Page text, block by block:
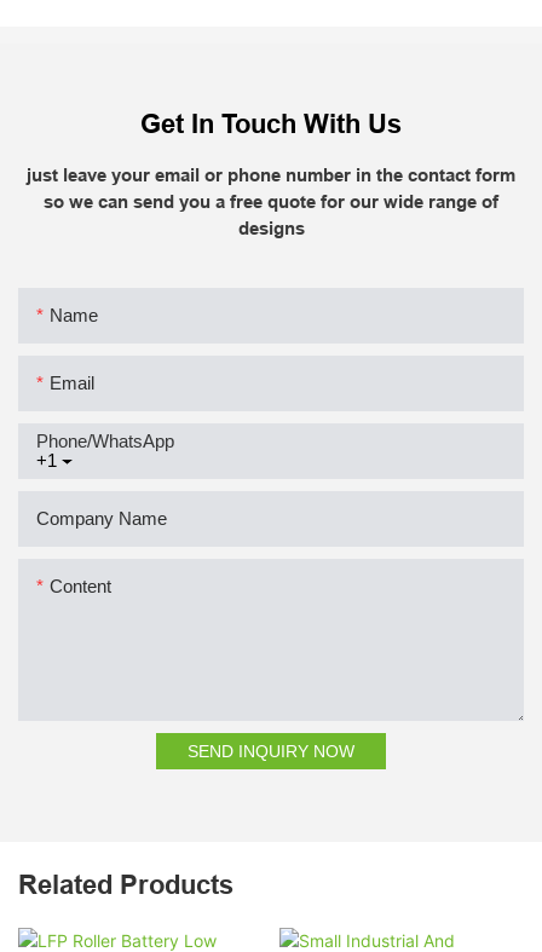
Get In Touch With Us
just leave your email or phone number in the contact form
so we can send you a free quote for our wide range of
designs
Name
Email
+1
Phone/whatsApp
Company Name
Content
SEND INQUIRY NOW
Related Products